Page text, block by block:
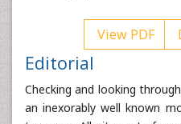
View PDF
Editorial
Checking and looking
an inexorably well known